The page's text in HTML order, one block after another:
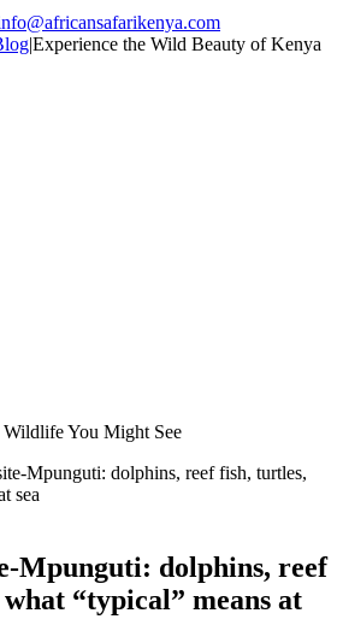
|Experience the Wild Beauty of Kenya
You Might See
Mpunguti: dolphins, reef fish, turtles,
sea
Mpunguti: dolphins, reef
“typical” means at